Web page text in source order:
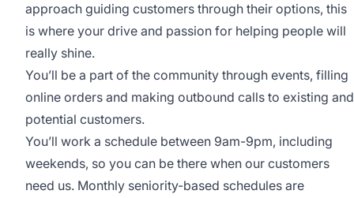
approach guiding customers through their options, this
is where your drive and passion for helping people will
really shine.
You’ll be a part of the community through events, filling
online orders and making outbound calls to existing and
potential customers.
You’ll work a schedule between 9am-9pm, including
weekends, so you can be there when our customers
need us. Monthly seniority-based schedules are